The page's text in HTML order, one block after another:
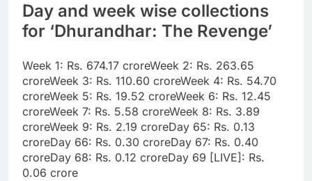
Day and week wise collections
for ‘Dhurandhar: The Revenge’
Week 1: Rs. 674.17 croreWeek 2: Rs. 263.65
croreWeek 3: Rs. 110.60 croreWeek 4: Rs. 54.70
croreWeek 5: Rs. 19.52 croreWeek 6: Rs. 12.45
croreWeek 7: Rs. 5.58 croreWeek 8: Rs. 3.89
croreWeek 9: Rs. 2.19 croreDay 65: Rs. 0.13
croreDay 66: Rs. 0.30 croreDay 67: Rs. 0.40
croreDay 68: Rs. 0.12 croreDay 69 [LIVE]: Rs.
0.06 crore